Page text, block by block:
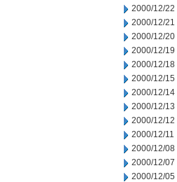
2000/12/22
2000/12/21
2000/12/20
2000/12/19
2000/12/18
2000/12/15
2000/12/14
2000/12/13
2000/12/12
2000/12/11
2000/12/08
2000/12/07
2000/12/05